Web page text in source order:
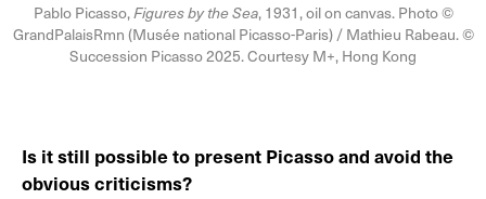
Pablo Picasso,Figures by the Sea, 1931, oil on canvas. Photo ©
GrandPalaisRmn (Musée national Picasso-Paris) / Mathieu Rabeau. ©
Succession Picasso 2025. Courtesy M+, Hong Kong
Is it still possible to present Picasso and avoid the
obvious criticisms?